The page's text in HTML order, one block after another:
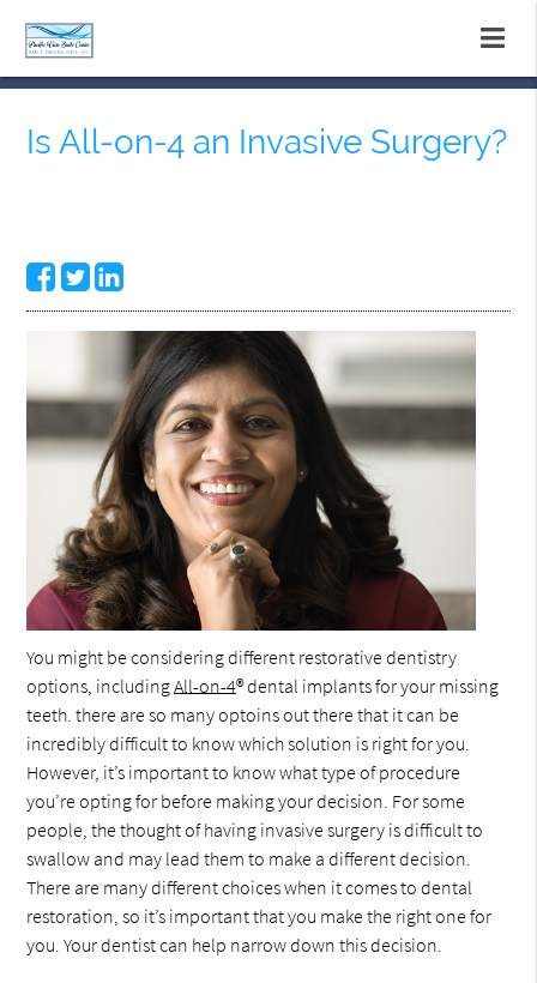
Is All-on-4 an Invasive Surgery?
You might be considering different restorative dentistry
options, includingAll-on-4® dental implants for your missing
teeth. there are so many optoins out there that it can be
incredibly difficult to know which solution is right for you.
However, it’s important to know what type of procedure
you’re opting for before making your decision. For some
people, the thought of having invasive surgery is difficult to
swallow and may lead them to make a different decision.
There are many different choices when it comes to dental
restoration, so it’s important that you make the right one for
you. Your dentist can help narrow down this decision.